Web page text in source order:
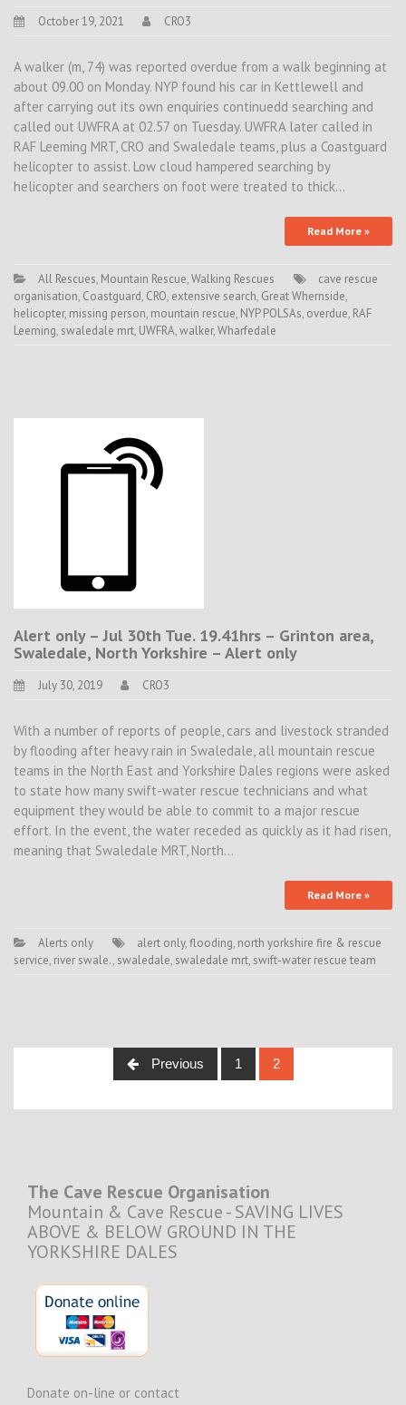
October 19, 2021 CRO3
A walker (m, 74) was reported overdue from a walk beginning at
about 09.00 on Monday. NYP found his car in Kettlewell and
after carrying out its own enquiries continuedd searching and
called out UWFRA at 02.57 on Tuesday. UWFRA later called in
RAF Leeming MRT, CRO and Swaledale teams, plus a Coastguard
helicopter to assist. Low cloud hampered searching by
helicopter and searchers on foot were treated to thick…
Read More »
All Rescues, Mountain Rescue,Walking Rescues
cave rescue
organisation, Coastguard, CRO, extensive search, Great Whernside,
helicopter, missing person, mountain rescue, NYP POLSAs, overdue, RAF
Leeming, swaledale mrt, UWFRA,walker,Wharfedale
Alert only – Jul 30th Tue. 19.41hrs – Grinton area,
Swaledale, North Yorkshire – Alert only
July 30, 2019 CRO3
With a number of reports of people, cars and livestock stranded
by flooding after heavy rain in Swaledale, all mountain rescue
teams in the North East and Yorkshire Dales regions were asked
to state how many swift-water rescue technicians and what
equipment they would be able to commit to a major rescue
effort. In the event, the water receded as quickly as it had risen,
meaning that Swaledale MRT, North…
Read More »
Alerts only alert only,flooding, north yorkshire fire & rescue
service, river swale., swaledale, swaledale mrt, swift-water rescue team
navigation
Previous 1 2
The Cave Rescue Organisation
Mountain & Cave Rescue - SAVING LIVES
ABOVE & BELOW GROUND IN THE
YORKSHIRE DALES
Donate on-line or contact